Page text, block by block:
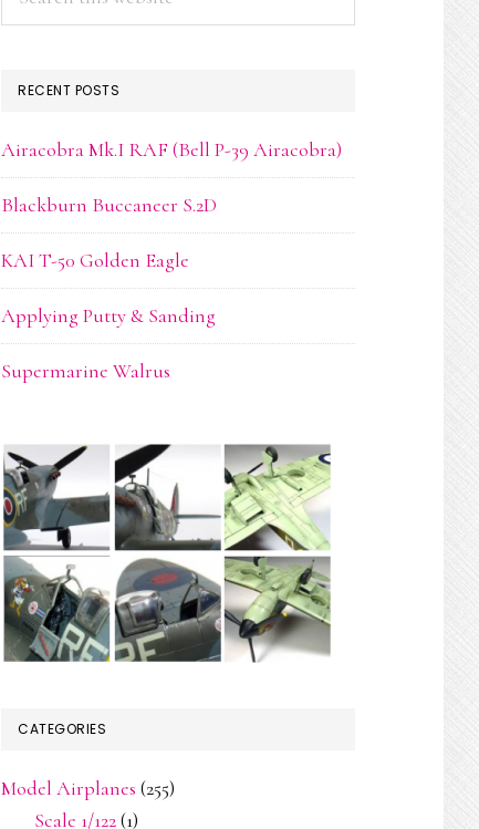
RECENT POSTS
Airacobra Mk.I RAF (Bell P-39 Airacobra)
Blackburn Buccaneer S.2D
KAI T-50 Golden Eagle
Applying Putty & Sanding
Supermarine Walrus
CATEGORIES
Model Airplanes (255)
Scale 1/122(1)